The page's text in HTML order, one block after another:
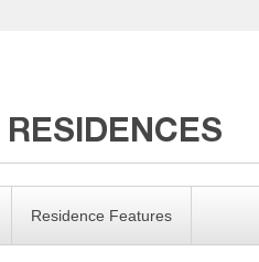
Residence Features